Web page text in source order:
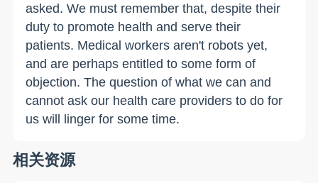
asked. We must remember that, despite their
duty to promote health and serve their
patients. Medical workers aren't robots yet,
and are perhaps entitled to some form of
objection. The question of what we can and
cannot ask our health care providers to do for
us will linger for some time.
相关资源